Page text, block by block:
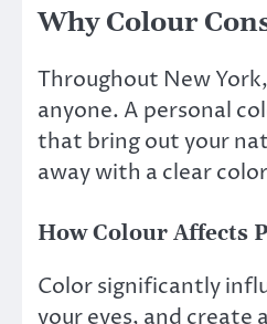
Why Colour
Throughout New
anyone. A personal
that bring out your
away with a clear
How Colour Affects
Color significantly
your eyes, and create